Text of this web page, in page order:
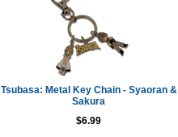
Tsubasa: Metal Key Chain - Syaoran &
Sakura
$6.99